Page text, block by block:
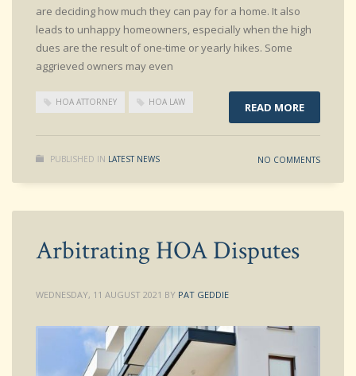
are deciding how much they can pay for a home. It also
leads to unhappy homeowners, especially when the high
dues are the result of one-time or yearly hikes. Some
aggrieved owners may even
HOA ATTORNEY HOA LAW READ MORE
PUBLISHED IN LATEST NEWS NO COMMENTS
Arbitrating HOA Disputes
WEDNESDAY, 11 AUGUST 2021 BY PAT GEDDIE